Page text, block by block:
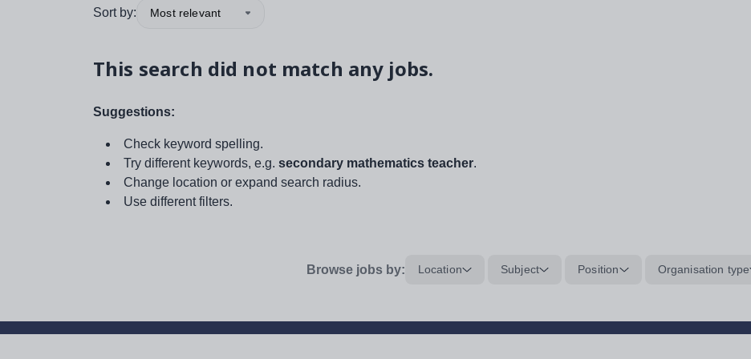
Sort by: Most relevant
This search did not match any jobs.
Suggestions:
Check keyword spelling.
Try different keywords, e.g. secondary mathematics teacher.
Change location or expand search radius.
Use different filters.
Browse jobs by: Location Subject Position Organisation type